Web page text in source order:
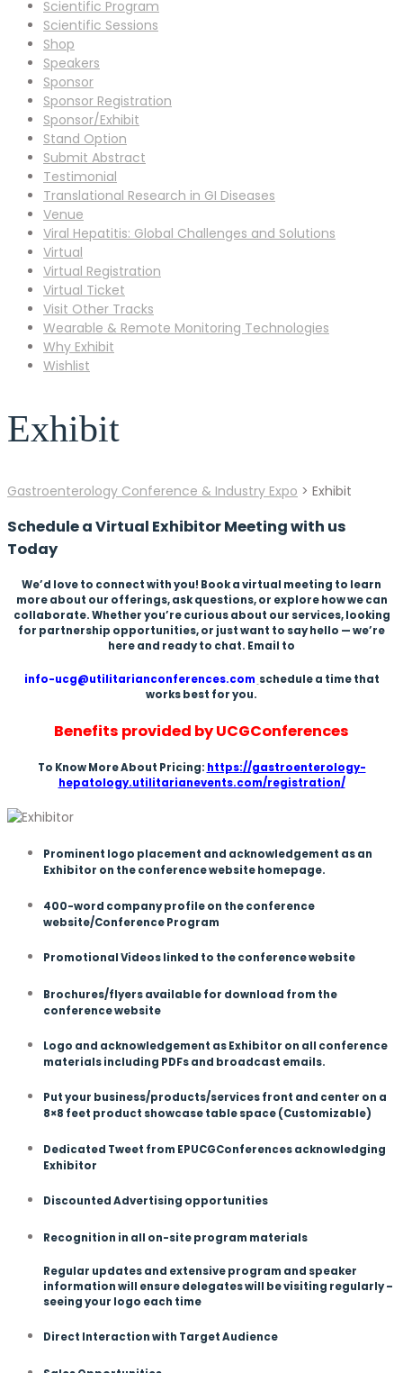
Scientific Program
Scientific Sessions
Shop
Speakers
Sponsor
Sponsor Registration
Sponsor/Exhibit
Stand Option
Submit Abstract
Testimonial
Translational Research in GI Diseases
Venue
Viral Hepatitis: Global Challenges and Solutions
Virtual
Virtual Registration
Virtual Ticket
Visit Other Tracks
Wearable & Remote Monitoring Technologies
Why Exhibit
Wishlist
Exhibit
Gastroenterology Conference & Industry Expo > Exhibit
Schedule a Virtual Exhibitor Meeting with us
Today
We’d love to connect with you! Book a virtual meeting to learn
more about our offerings, ask questions, or explore how we can
collaborate. Whether you’re curious about our services, looking
for partnership opportunities, or just want to say hello — we’re
here and ready to chat. Email to
info-ucg@utilitarianconferences.com schedule a time that
works best for you.
Benefits provided by UCGConferences
To Know More About Pricing: https://gastroenterology-
hepatology.utilitarianevents.com/registration/
Prominent logo placement and acknowledgement as an
Exhibitor on the conference website homepage.
400-word company profile on the conference
website/Conference Program
Promotional Videos linked to the conference website
Brochures/flyers available for download from the
conference website
Logo and acknowledgement as Exhibitor on all conference
materials including PDFs and broadcast emails.
Put your business/products/services front and center on a
8×8 feet product showcase table space (Customizable)
Dedicated Tweet from EPUCGConferences acknowledging
Exhibitor
Discounted Advertising opportunities
Recognition in all on-site program materials
Regular updates and extensive program and speaker
information will ensure delegates will be visiting regularly –
seeing your logo each time
Direct Interaction with Target Audience